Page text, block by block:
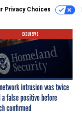
Privacy Choices
EXCLUSIVE
intrusion was twice
a false positive before
confirmed